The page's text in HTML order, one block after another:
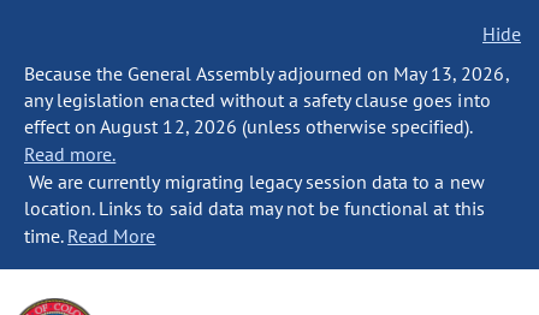
Hide
Because the General Assembly adjourned on May 13, 2026,
any legislation enacted without a safety clause goes into
effect on August 12, 2026 (unless otherwise specified).
Read more.
We are currently migrating legacy session data to a new
location. Links to said data may not be functional at this
time. Read More